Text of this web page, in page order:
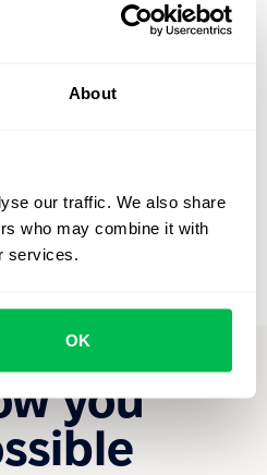
About
our traffic. We also share
who may combine it with
services.
OK
you